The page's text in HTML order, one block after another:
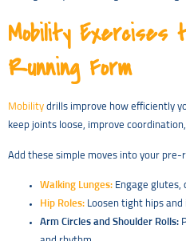
Mobility Exercises
Running Form
Mobility drills improve how efficiently
keep joints loose, improve
Add these simple moves into your pre-
Walking Lunges: Engage glutes,
Hip Roles: Loosen tight hips
Arm Circles and Shoulder Rolls: